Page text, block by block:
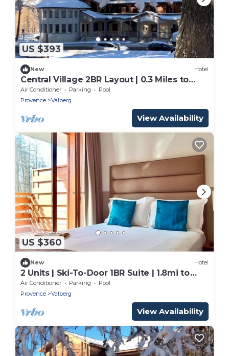
US $393
New Hotel
Central Village 2BR Layout | 0.3 Miles to
Covered Pool | Ski Closets On-Site
Air Conditioner Parking
Pool
Provence
Valberg
View Availability
US $360
New Hotel
2 Units | Ski-To-Door 1BR Suite | 1.8mi to
Valberg Golf Club Mountain Course
Air Conditioner Parking
Pool
Provence
Valberg
View Availability